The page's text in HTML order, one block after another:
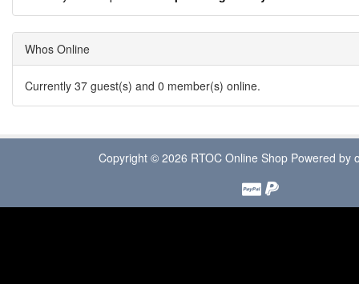
Whos Online
Currently 37 guest(s) and 0 member(s) online.
Copyright © 2026 RTOC Online Shop Powered by